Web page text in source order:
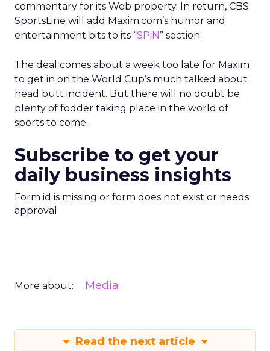
commentary for its Web property. In return, CBS
SportsLine will add Maxim.com’s humor and
entertainment bits to its “SPiN” section.
The deal comes about a week too late for Maxim
to get in on the World Cup’s much talked about
head butt incident. But there will no doubt be
plenty of fodder taking place in the world of
sports to come.
Subscribe to get your
daily business insights
Form id is missing or form does not exist or needs
approval
More about: Media
Read the next article